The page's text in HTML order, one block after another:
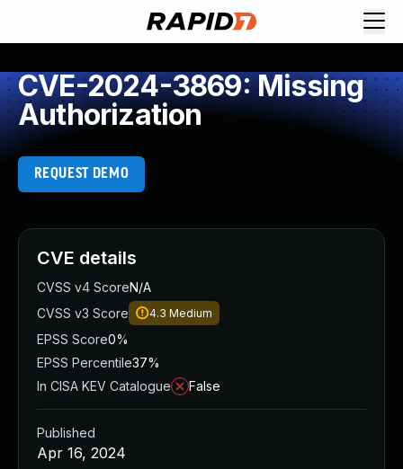
CVE-2024-3869: Missing
Authorization
REQUEST DEMO
CVE details
CVSS v4 ScoreN/A
CVSS v3 Score
4.3 Medium
EPSS Score0%
EPSS Percentile37%
In CISA KEV Catalogue
False
Published
Apr 16, 2024